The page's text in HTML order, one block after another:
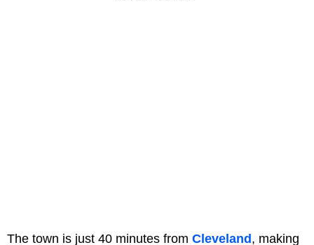
The town is just 40 minutes from Cleveland , making